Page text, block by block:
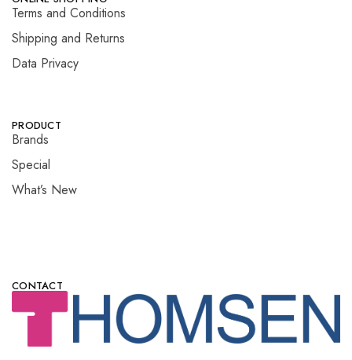
Terms and Conditions
Shipping and Returns
Data Privacy
PRODUCT
Brands
Special
What’s New
CONTACT